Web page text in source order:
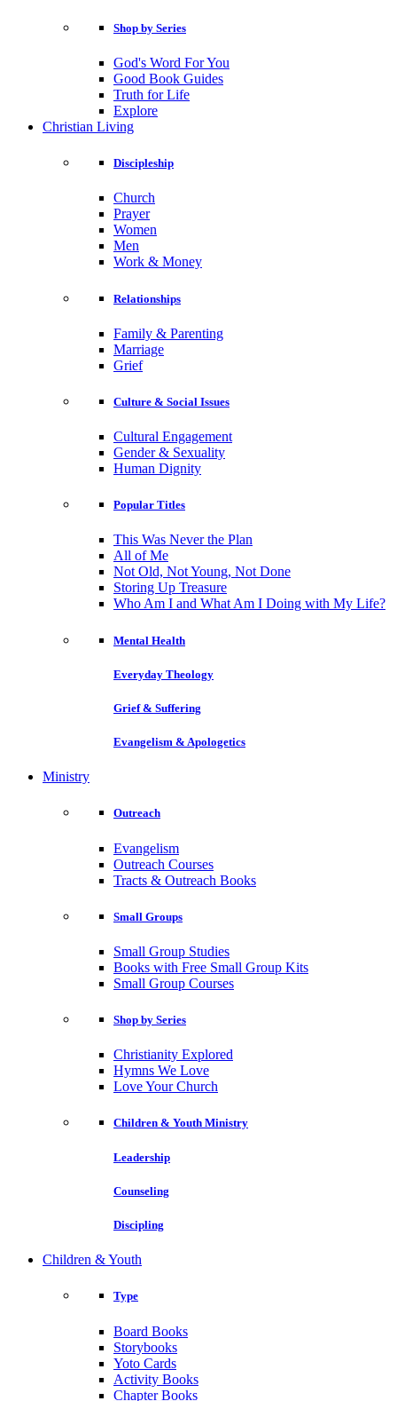
Shop by Series
God's Word For You
Good Book Guides
Truth for Life
Explore
Christian Living
Discipleship
Church
Prayer
Women
Men
Work & Money
Relationships
Family & Parenting
Marriage
Grief
Culture & Social Issues
Cultural Engagement
Gender & Sexuality
Human Dignity
Popular Titles
This Was Never the Plan
All of Me
Not Old, Not Young, Not Done
Storing Up Treasure
Who Am I and What Am I Doing with My Life?
Mental Health
Everyday Theology
Grief & Suffering
Evangelism & Apologetics
Ministry
Outreach
Evangelism
Outreach Courses
Tracts & Outreach Books
Small Groups
Small Group Studies
Books with Free Small Group Kits
Small Group Courses
Shop by Series
Christianity Explored
Hymns We Love
Love Your Church
Children & Youth Ministry
Leadership
Counseling
Discipling
Children & Youth
Type
Board Books
Storybooks
Yoto Cards
Activity Books
Chapter Books